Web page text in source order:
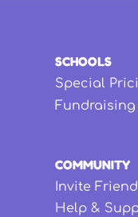
SCHOOLS
Special
Fundraising
COMMUNITY
Invite
Help &